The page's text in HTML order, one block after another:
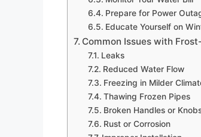
Prepare for Power
Educate Yourself on
Common Issues with
Leaks
Reduced Water Flow
Freezing in Milder
Thawing Frozen Pipes
Broken Handles or
Rust or Corrosion